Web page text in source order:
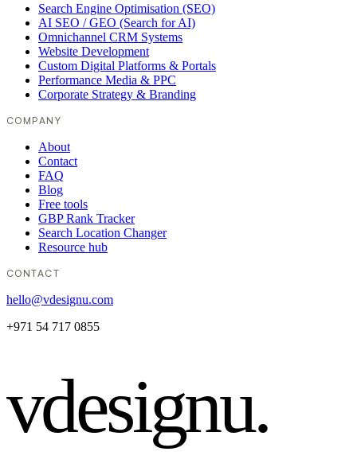
Search Engine Optimisation (SEO)
AI SEO / GEO (Search for AI)
Omnichannel CRM Systems
Website Development
Custom Digital Platforms & Portals
Performance Media & PPC
Corporate Strategy & Branding
COMPANY
About
Contact
FAQ
Blog
Free tools
GBP Rank Tracker
Search Location Changer
Resource hub
CONTACT
hello@vdesignu.com
+971 54 717 0855
vdesignu.